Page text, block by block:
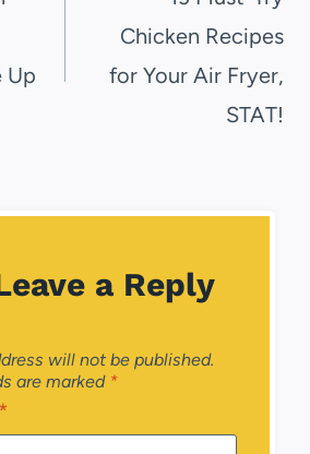
Up
Chicken Recipes
for Your Air Fryer,
STAT!
a Reply
will not be published.
are marked *
*